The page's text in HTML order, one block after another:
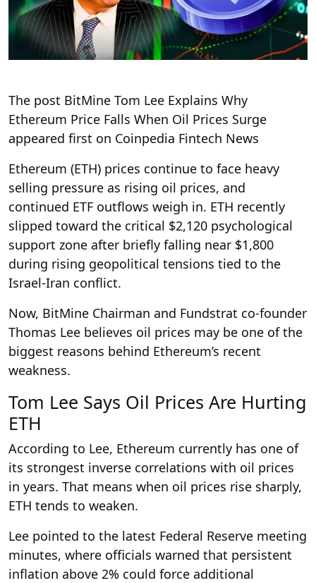
The post BitMine Tom Lee Explains Why
Ethereum Price Falls When Oil Prices Surge
appeared first on Coinpedia Fintech News
Ethereum (ETH) prices continue to face heavy
selling pressure as rising oil prices, and
continued ETF outflows weigh in. ETH recently
slipped toward the critical $2,120 psychological
support zone after briefly falling near $1,800
during rising geopolitical tensions tied to the
Israel-Iran conflict.
Now, BitMine Chairman and Fundstrat co-founder
Thomas Lee believes oil prices may be one of the
biggest reasons behind Ethereum’s recent
weakness.
Tom Lee Says Oil Prices Are Hurting
ETH
According to Lee, Ethereum currently has one of
its strongest inverse correlations with oil prices
in years. That means when oil prices rise sharply,
ETH tends to weaken.
Lee pointed to the latest Federal Reserve meeting
minutes, where officials warned that persistent
inflation above 2% could force additional